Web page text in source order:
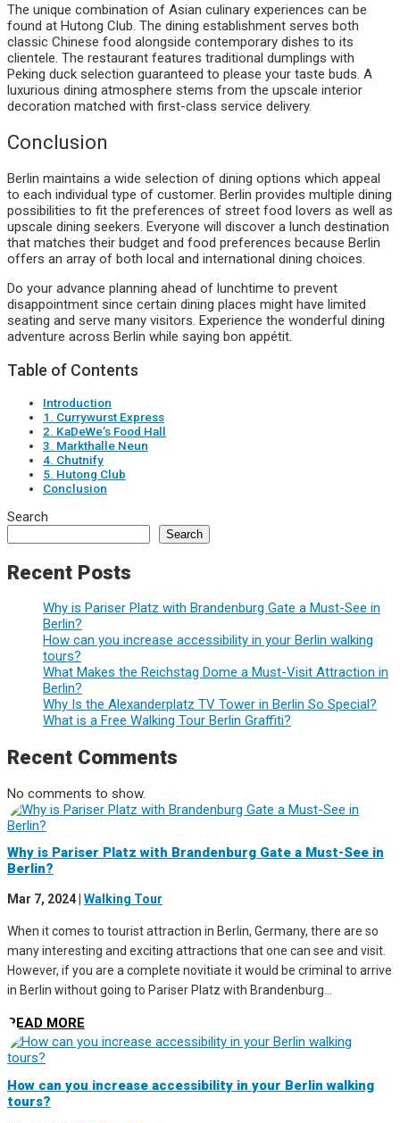
The unique combination of Asian culinary experiences can be
found at Hutong Club. The dining establishment serves both
classic Chinese food alongside contemporary dishes to its
clientele. The restaurant features traditional dumplings with
Peking duck selection guaranteed to please your taste buds. A
luxurious dining atmosphere stems from the upscale interior
decoration matched with first-class service delivery.
Conclusion
Berlin maintains a wide selection of dining options which appeal
to each individual type of customer. Berlin provides multiple dining
possibilities to fit the preferences of street food lovers as well as
upscale dining seekers. Everyone will discover a lunch destination
that matches their budget and food preferences because Berlin
offers an array of both local and international dining choices.
Do your advance planning ahead of lunchtime to prevent
disappointment since certain dining places might have limited
seating and serve many visitors. Experience the wonderful dining
adventure across Berlin while saying bon appétit.
Table of Contents
Introduction
1. Currywurst Express
2. KaDeWe’s Food Hall
3. Markthalle Neun
4. Chutnify
5. Hutong Club
Conclusion
Search
Search
Recent Posts
Why is Pariser Platz with Brandenburg Gate a Must-See in
Berlin?
How can you increase accessibility in your Berlin walking
tours?
What Makes the Reichstag Dome a Must-Visit Attraction in
Berlin?
Why Is the Alexanderplatz TV Tower in Berlin So Special?
What is a Free Walking Tour Berlin Graffiti?
Recent Comments
No comments to show.
Why is Pariser Platz with Brandenburg Gate a Must-See in
Berlin?
Mar 7, 2024 Walking Tour
When it comes to tourist attraction in Berlin, Germany, there are so
many interesting and exciting attractions that one can see and visit.
However, if you are a complete novitiate it would be criminal to arrive
in Berlin without going to Pariser Platz with Brandenburg...
READ MORE
How can you increase accessibility in your Berlin walking
tours?